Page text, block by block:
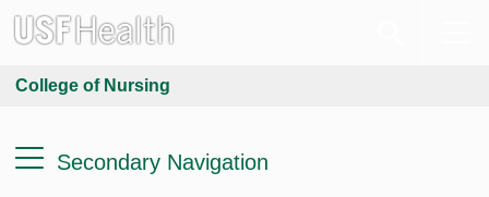
College of Nursing
Secondary Navigation